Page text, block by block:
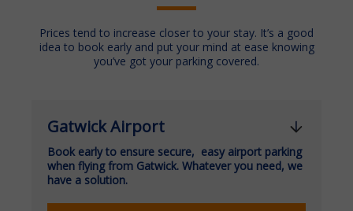
Prices tend to increase closer to your stay. It’s a good
idea to book early and put your mind at ease knowing
you’ve got your parking covered.
Gatwick Airport
Book early to ensure secure, easy airport parking
when flying from Gatwick. Whatever you need, we
have a solution.